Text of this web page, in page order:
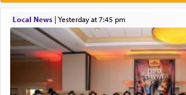
תפילה — prayer.
This verb לעבוד — to 'serve' G-d seems to be
uniquely applied to fulfilling the
pray, but not generally used in
regarding other commands.
Local News| yesterday at 7:45 pm